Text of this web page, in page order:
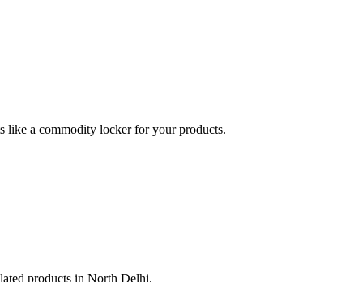
a commodity locker for your products.
products in North Delhi.